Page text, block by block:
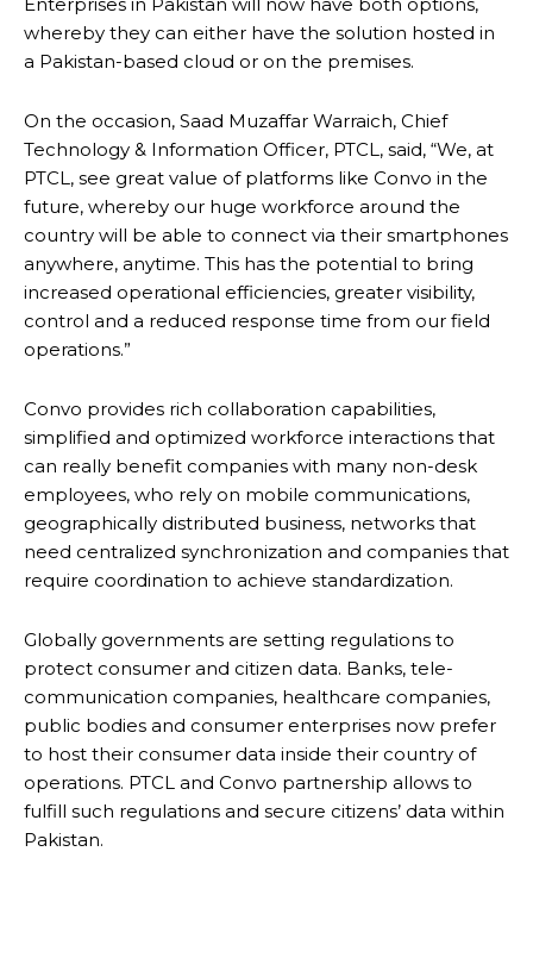
whereby they can either have the solution hosted in
a Pakistan-based cloud or on the premises.
On the occasion, Saad Muzaffar Warraich, Chief
Technology & Information Officer, PTCL, said, “We, at
PTCL, see great value of platforms like Convo in the
future, whereby our huge workforce around the
country will be able to connect via their smartphones
anywhere, anytime. This has the potential to bring
increased operational efficiencies, greater visibility,
control and a reduced response time from our field
operations.”
Convo provides rich collaboration capabilities,
simplified and optimized workforce interactions that
can really benefit companies with many non-desk
employees, who rely on mobile communications,
geographically distributed business, networks that
need centralized synchronization and companies that
require coordination to achieve standardization.
Globally governments are setting regulations to
protect consumer and citizen data. Banks, tele-
communication companies, healthcare companies,
public bodies and consumer enterprises now prefer
to host their consumer data inside their country of
operations. PTCL and Convo partnership allows to
fulfill such regulations and secure citizens’ data within
Pakistan.